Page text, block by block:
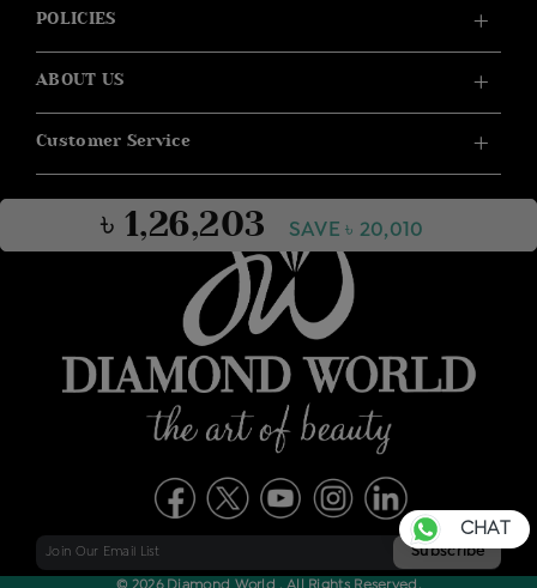
৳ 1,26,203 SAVE ৳ 20,010
POLICIES
ABOUT US
Customer Service
CHAT